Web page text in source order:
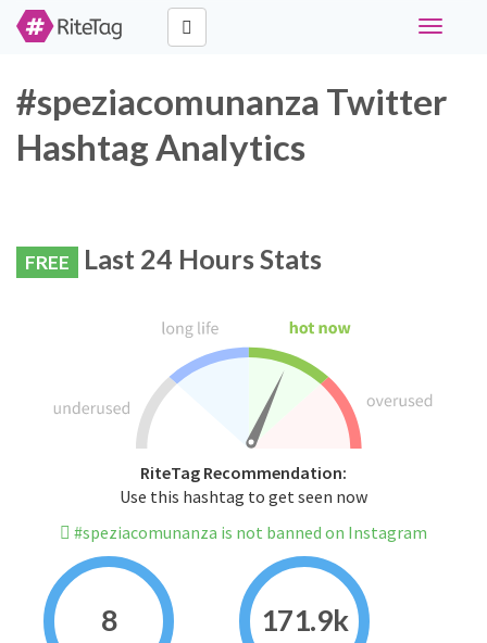
Toggle
#speziacomunanza Twitter
Hashtag Analytics
FREE Last 24 Hours Stats
RiteTag Recommendation:
Use this hashtag to get seen now
#speziacomunanza is not banned on Instagram
8 171.9k